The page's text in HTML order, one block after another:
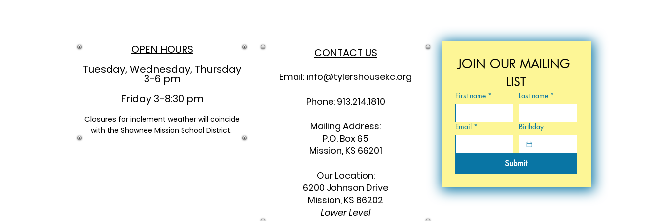
OPEN HOURS
Tuesday, Wednesday, Thursday
3-6 pm
Friday 3-8:30 pm
Closures for inclement weather will coincide
with the Shawnee Mission School District.
CONTACT US
Email: info@tylershousekc.org
Phone: 913.214.1810
Mailing Address:
P.O. Box 65
Mission, KS 66201
Our Location:
6200 Johnson Drive
Mission, KS 66202
Lower Level
JOIN OUR MAILING
LIST
First name * Last name *
Email * Birthday
Submit